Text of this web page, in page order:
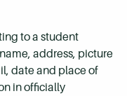
to a student
address, picture
date and place of
in officially